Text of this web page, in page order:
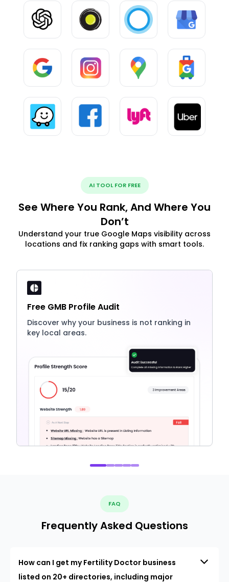
AI TOOL FOR FREE
See Where You Rank, And Where You
Don’t
Understand your true Google Maps visibility across
locations and fix ranking gaps with smart tools.
Free GMB Profile Audit
Discover why your business is not ranking in
key local areas.
FAQ
Frequently Asked Questions
How can I get my Fertility Doctor business
listed on 20+ directories, including major